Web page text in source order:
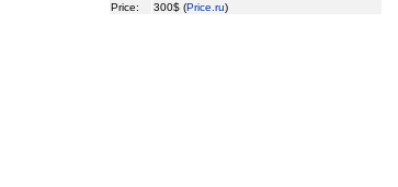
Price:
300$ (Price.ru)